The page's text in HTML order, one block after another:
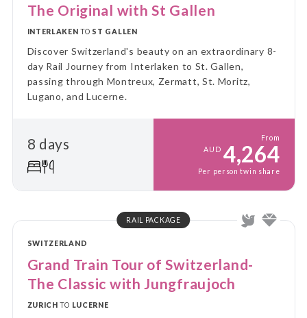
The Original with St Gallen
INTERLAKEN TO ST GALLEN
Discover Switzerland's beauty on an extraordinary 8-
day Rail Journey from Interlaken to St. Gallen,
passing through Montreux, Zermatt, St. Moritz,
Lugano, and Lucerne.
8 days
From
AUD 4,264
Per person twin share
RAIL PACKAGE
SWITZERLAND
Grand Train Tour of Switzerland-
The Classic with Jungfraujoch
ZURICH TO LUCERNE